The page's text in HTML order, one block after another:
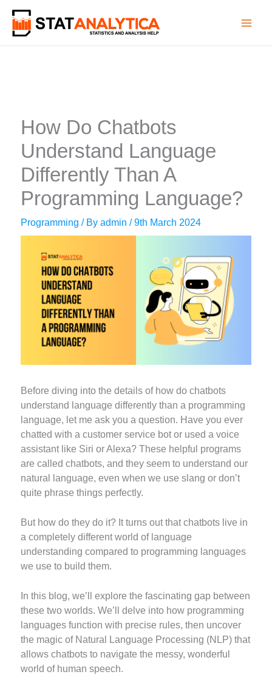
content
How Do Chatbots
Understand Language
Differently Than A
Programming Language?
Programming / Byadmin/9th March 2024
Before diving into the details of how do chatbots
understand language differently than a programming
language, let me ask you a question. Have you ever
chatted with a customer service bot or used a voice
assistant like Siri or Alexa? These helpful programs
are called chatbots, and they seem to understand our
natural language, even when we use slang or don’t
quite phrase things perfectly.
But how do they do it? It turns out that chatbots live in
a completely different world of language
understanding compared to programming languages
we use to build them.
In this blog, we’ll explore the fascinating gap between
these two worlds. We’ll delve into how programming
languages function with precise rules, then uncover
the magic of Natural Language Processing (NLP) that
allows chatbots to navigate the messy, wonderful
world of human speech.